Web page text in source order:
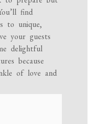
find
to unique,
your guests
delightful
because
of love and